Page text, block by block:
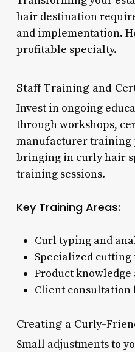
hair destination
and implementation.
profitable specialty.
Staff Training and
Invest in ongoing
through workshops,
manufacturer training
bringing in curly hair
training sessions.
Key Training Areas:
Curl typing and
Specialized cutting
Product
Client consultation
Creating a Curly-
Small adjustments to